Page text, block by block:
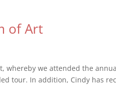
of Art
whereby we attended the
tour. In addition, Cindy has